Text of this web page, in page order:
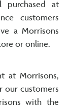
at
customers
a Morrisons
or online.
at Morrisons,
our customers
with the